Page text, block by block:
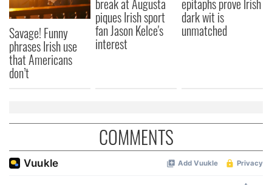
Savage! Funny
phrases Irish use
that Americans
don’t
piques Irish sport
fan Jason Kelce's
interest
dark wit is
unmatched
COMMENTS